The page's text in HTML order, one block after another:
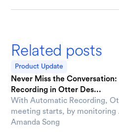
Related posts
Product Update
Never Miss the
Recording in Otter Des...
With Automatic Recording,
meeting starts, by monitoring
Amanda Song